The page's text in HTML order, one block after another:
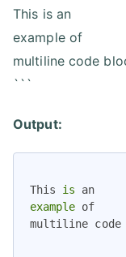
This is an
example of
multiline code
```
Output:
This is
example of
multiline code